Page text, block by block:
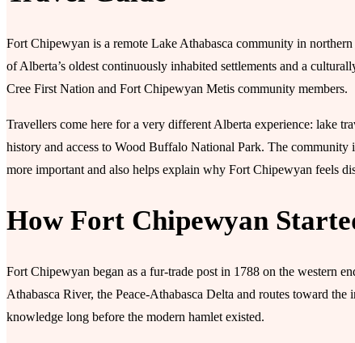
Fort Chipewyan is a remote Lake Athabasca community in northern
of Alberta’s oldest continuously inhabited settlements and a
Cree First Nation and Fort Chipewyan Metis community members.
Travellers come here for a very different Alberta experience: lake
history and access to Wood Buffalo National Park. The
more important and also helps explain why Fort Chipewyan feels
How Fort Chipewyan
Fort Chipewyan began as a fur-trade post in 1788 on the western
Athabasca River, the Peace-Athabasca Delta and routes toward
knowledge long before the modern hamlet existed.